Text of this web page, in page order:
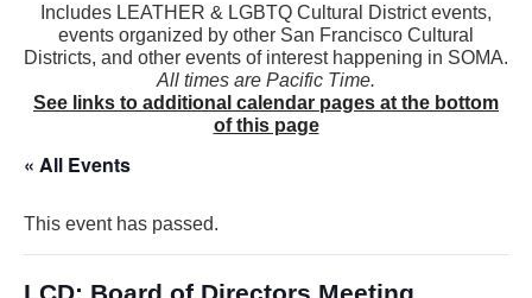
Includes LEATHER & LGBTQ Cultural District events,
events organized by other San Francisco Cultural
Districts, and other events of interest happening in SOMA.
All times are Pacific Time.
See links to additional calendar pages at the bottom
of this page
« All Events
This event has passed.
LCD: Board of Directors Meeting